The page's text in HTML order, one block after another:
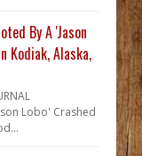
By A 'Jason
Kodiak, Alaska,
Lobo' Crashed